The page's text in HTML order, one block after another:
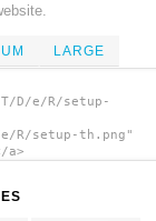
LARGE
D/e/R/setup-
R/setup-th.png"